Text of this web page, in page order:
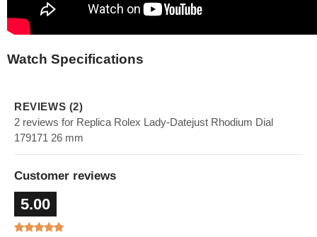
Watch Specifications
REVIEWS (2)
2 reviews for Replica Rolex Lady-Datejust Rhodium Dial
179171 26 mm
Customer reviews
5.00